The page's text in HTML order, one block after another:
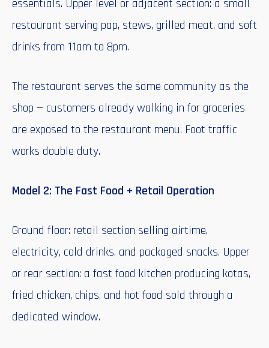
essentials. Upper level or adjacent section: a small
restaurant serving pap, stews, grilled meat, and soft
drinks from 11am to 8pm.
The restaurant serves the same community as the
shop — customers already walking in for groceries
are exposed to the restaurant menu. Foot traffic
works double duty.
Model 2: The Fast Food + Retail Operation
Ground floor: retail section selling airtime,
electricity, cold drinks, and packaged snacks. Upper
or rear section: a fast food kitchen producing kotas,
fried chicken, chips, and hot food sold through a
dedicated window.